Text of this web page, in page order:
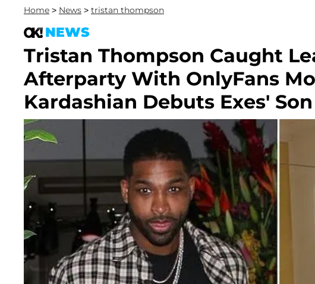
Home > News > tristan thompson
NEWS
Tristan Thompson Caught
Afterparty With OnlyFans
Kardashian Debuts Exes' Son